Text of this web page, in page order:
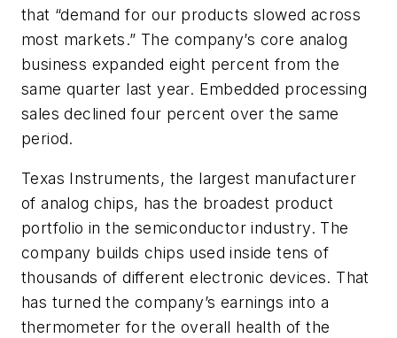
that “demand for our products slowed across
most markets.” The company’s core analog
business expanded eight percent from the
same quarter last year. Embedded processing
sales declined four percent over the same
period.
Texas Instruments, the largest manufacturer
of analog chips, has the broadest product
portfolio in the semiconductor industry. The
company builds chips used inside tens of
thousands of different electronic devices. That
has turned the company’s earnings into a
thermometer for the overall health of the